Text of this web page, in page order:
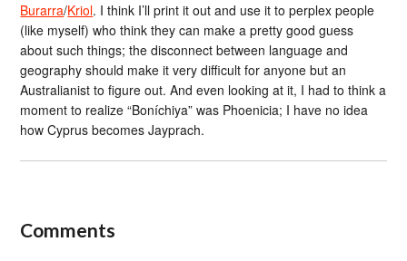
Burarra/Kriol. I think I’ll print it out and use it to perplex people
(like myself) who think they can make a pretty good guess
about such things; the disconnect between language and
geography should make it very difficult for anyone but an
Australianist to figure out. And even looking at it, I had to think a
moment to realize “Boníchiya” was Phoenicia; I have no idea
how Cyprus becomes Jayprach.
Comments